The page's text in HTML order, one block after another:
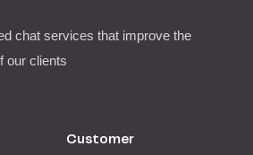
chat services that improve the
our clients
Customer